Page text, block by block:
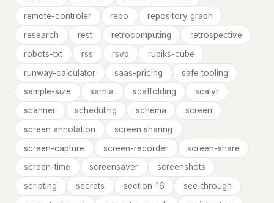
remote-controler
repo
repository graph
research
rest retrocomputing
retrospective
robots-txt
rss rsvp
rubiks-cube
runway-calculator
saas-pricing
safe tooling
sample-size
sarnia scaffolding
scalyr
scanner
scheduling schema
screen
screen annotation
screen sharing
screen-capture
screen-recorder
screen-share
screen-time
screensaver
screenshots
scripting
secrets section-16
see-through